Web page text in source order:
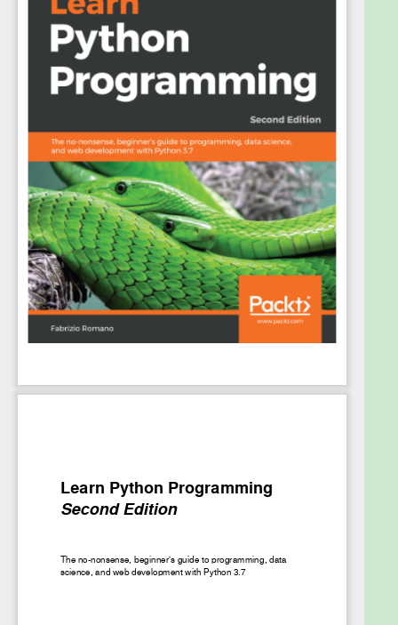
The book starts off by exploring the latest Java EE
8 APIs with newer features and managing
dependencies with CDI 2.0. You will learn to
implement object-to-relational mapping using JPA
2.1 and validate data using bean validation. You will
also work with different types of EJB to develop
business logic, and with design RESTful APIs by
utilizing different HTTP methods and activating JAX-
RS features in enterprise applications. You will learn
to secure your middleware with Java Security 1.0
and implement various authentication techniques,
such as OAuth authentication. In the concluding
chapters, you will use various test technologies,
such as JUnit and Mockito, to test applications, and
Docker to deploy your enterprise applications.
By the end of the book, you will be proficient in
middleware for your business.
Perform CRUD operations and access
databases with JPA 2.1
Develop business logic with EJB 3.2
Incorporate the REST architecture and